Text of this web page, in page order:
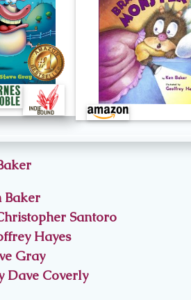
Baker
Santoro
Hayes
Gray
Dave Coverly